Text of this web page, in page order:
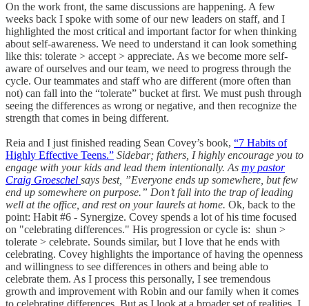
On the work front, the same discussions are happening. A few
weeks back I spoke with some of our new leaders on staff, and I
highlighted the most critical and important factor for when thinking
about self-awareness. We need to understand it can look something
like this: tolerate > accept > appreciate. As we become more self-
aware of ourselves and our team, we need to progress through the
cycle. Our teammates and staff who are different (more often than
not) can fall into the “tolerate” bucket at first. We must push through
seeing the differences as wrong or negative, and then recognize the
strength that comes in being different.
Reia and I just finished reading Sean Covey’s book, “7 Habits of
Highly Effective Teens.” Sidebar; fathers, I highly encourage you to
engage with your kids and lead them intentionally. As my pastor
Craig Groeschel says best, ”Everyone ends up somewhere, but few
end up somewhere on purpose.” Don’t fall into the trap of leading
well at the office, and rest on your laurels at home. Ok, back to the
point: Habit #6 - Synergize. Covey spends a lot of his time focused
on "celebrating differences." His progression or cycle is: shun >
tolerate > celebrate. Sounds similar, but I love that he ends with
celebrating. Covey highlights the importance of having the openness
and willingness to see differences in others and being able to
celebrate them. As I process this personally, I see tremendous
growth and improvement with Robin and our family when it comes